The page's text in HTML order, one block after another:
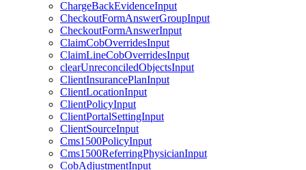
ChargeBackEvidenceInput
CheckoutFormAnswerGroupInput
CheckoutFormAnswerInput
ClaimCobOverridesInput
ClaimLineCobOverridesInput
clearUnreconciledObjectsInput
ClientInsurancePlanInput
ClientLocationInput
ClientPolicyInput
ClientPortalSettingInput
ClientSourceInput
Cms1500PolicyInput
Cms1500ReferringPhysicianInput
CobAdjustmentInput